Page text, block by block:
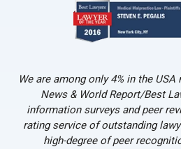
We are among only 4% in the
News & World Report/Best
information surveys and peer
rating service of outstanding
high-degree of peer